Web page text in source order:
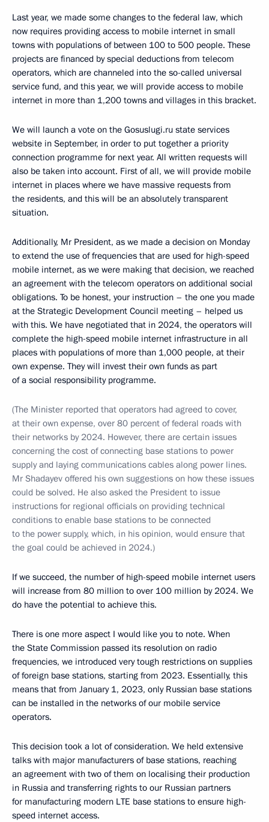
Last year, we made some changes to the federal law, which
now requires providing access to mobile internet in small
towns with populations of between 100 to 500 people. These
projects are financed by special deductions from telecom
operators, which are channeled into the so-called universal
service fund, and this year, we will provide access to mobile
internet in more than 1,200 towns and villages in this bracket.
We will launch a vote on the Gosuslugi.ru state services
website in September, in order to put together a priority
connection programme for next year. All written requests will
also be taken into account. First of all, we will provide mobile
internet in places where we have massive requests from
the residents, and this will be an absolutely transparent
situation.
Additionally, Mr President, as we made a decision on Monday
to extend the use of frequencies that are used for high-speed
mobile internet, as we were making that decision, we reached
an agreement with the telecom operators on additional social
obligations. To be honest, your instruction – the one you made
at the Strategic Development Council meeting – helped us
with this. We have negotiated that in 2024, the operators will
complete the high-speed mobile internet infrastructure in all
places with populations of more than 1,000 people, at their
own expense. They will invest their own funds as part
of a social responsibility programme.
(The Minister reported that operators had agreed to cover,
at their own expense, over 80 percent of federal roads with
their networks by 2024. However, there are certain issues
concerning the cost of connecting base stations to power
supply and laying communications cables along power lines.
Mr Shadayev offered his own suggestions on how these issues
could be solved. He also asked the President to issue
instructions for regional officials on providing technical
conditions to enable base stations to be connected
to the power supply, which, in his opinion, would ensure that
the goal could be achieved in 2024.)
If we succeed, the number of high-speed mobile internet users
will increase from 80 million to over 100 million by 2024. We
do have the potential to achieve this.
There is one more aspect I would like you to note. When
the State Commission passed its resolution on radio
frequencies, we introduced very tough restrictions on supplies
of foreign base stations, starting from 2023. Essentially, this
means that from January 1, 2023, only Russian base stations
can be installed in the networks of our mobile service
operators.
This decision took a lot of consideration. We held extensive
talks with major manufacturers of base stations, reaching
an agreement with two of them on localising their production
in Russia and transferring rights to our Russian partners
for manufacturing modern LTE base stations to ensure high-
speed internet access.